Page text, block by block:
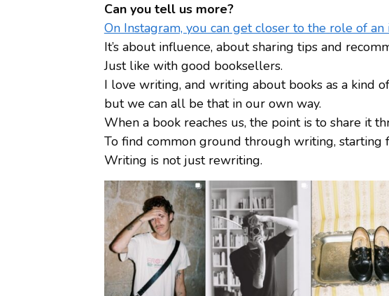
Can you tell us more?
On Instagram, you can get closer to the role of
It’s about influence, about sharing tips and
Just like with good booksellers.
I love writing, and writing about books as a kind
but we can all be that in our own way.
When a book reaches us, the point is to share it
To find common ground through writing, starting
Writing is not just rewriting.